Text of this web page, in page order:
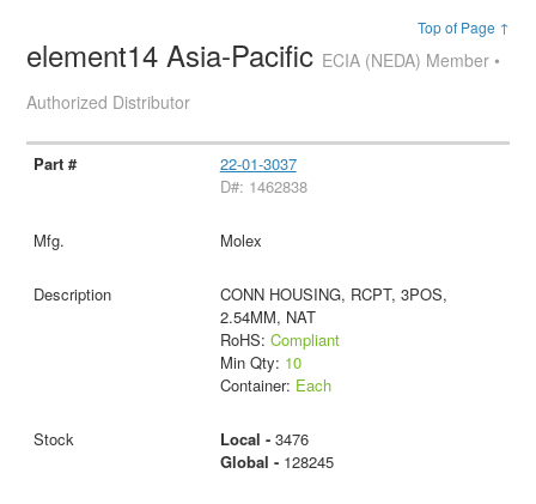
Top of Page ↑
element14 Asia-Pacific ECIA (NEDA) Member •
Authorized Distributor
22-01-3037
D#: 1462838
Molex
CONN HOUSING, RCPT, 3POS,
2.54MM, NAT
RoHS: Compliant
Min Qty: 10
Container: Each
Local - 3476
Global - 128245